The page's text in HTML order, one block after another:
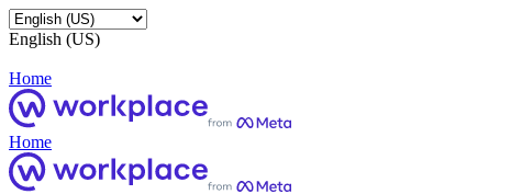
English (US)
Home
Home